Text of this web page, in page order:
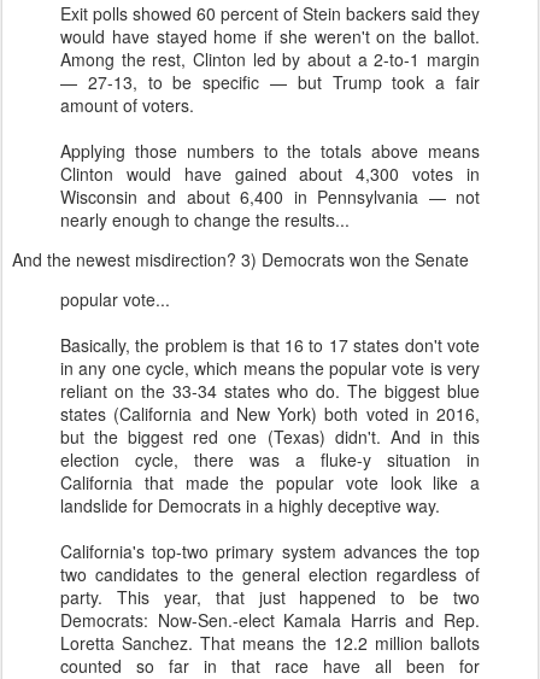
Exit polls showed 60 percent of Stein backers said they
would have stayed home if she weren't on the ballot.
Among the rest, Clinton led by about a 2-to-1 margin
— 27-13, to be specific — but Trump took a fair
amount of voters.
Applying those numbers to the totals above means
Clinton would have gained about 4,300 votes in
Wisconsin and about 6,400 in Pennsylvania — not
nearly enough to change the results...
And the newest misdirection? 3) Democrats won the Senate
popular vote...
Basically, the problem is that 16 to 17 states don't vote
in any one cycle, which means the popular vote is very
reliant on the 33-34 states who do. The biggest blue
states (California and New York) both voted in 2016,
but the biggest red one (Texas) didn't. And in this
election cycle, there was a fluke-y situation in
California that made the popular vote look like a
landslide for Democrats in a highly deceptive way.
California's top-two primary system advances the top
two candidates to the general election regardless of
party. This year, that just happened to be two
Democrats: Now-Sen.-elect Kamala Harris and Rep.
Loretta Sanchez. That means the 12.2 million ballots
counted so far in that race have all been for